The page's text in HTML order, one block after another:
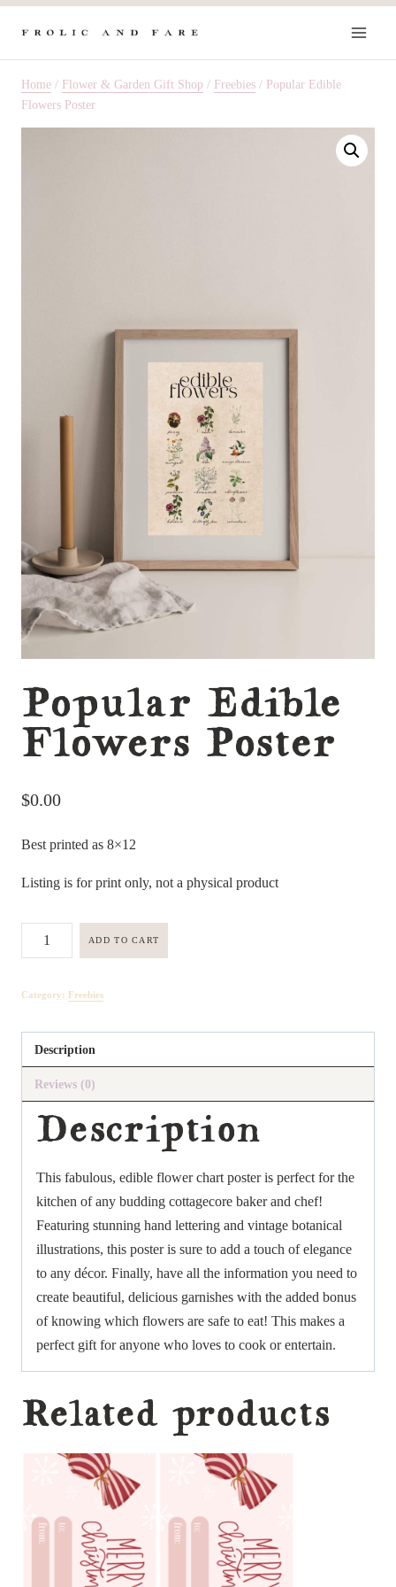
Skip
content
Home / Flower & Garden Gift Shop / Freebies / Popular Edible
Flowers Poster
Popular Edible
Flowers Poster
$0.00
Best printed as 8×12
Listing is for print only, not a physical product
Popular
Edible
quantity
ADD TO CART
Category: Freebies
Description
Reviews (0)
Description
This fabulous, edible flower chart poster is perfect for the
kitchen of any budding cottagecore baker and chef!
Featuring stunning hand lettering and vintage botanical
illustrations, this poster is sure to add a touch of elegance
to any décor. Finally, have all the information you need to
create beautiful, delicious garnishes with the added bonus
of knowing which flowers are safe to eat! This makes a
perfect gift for anyone who loves to cook or entertain.
Related products